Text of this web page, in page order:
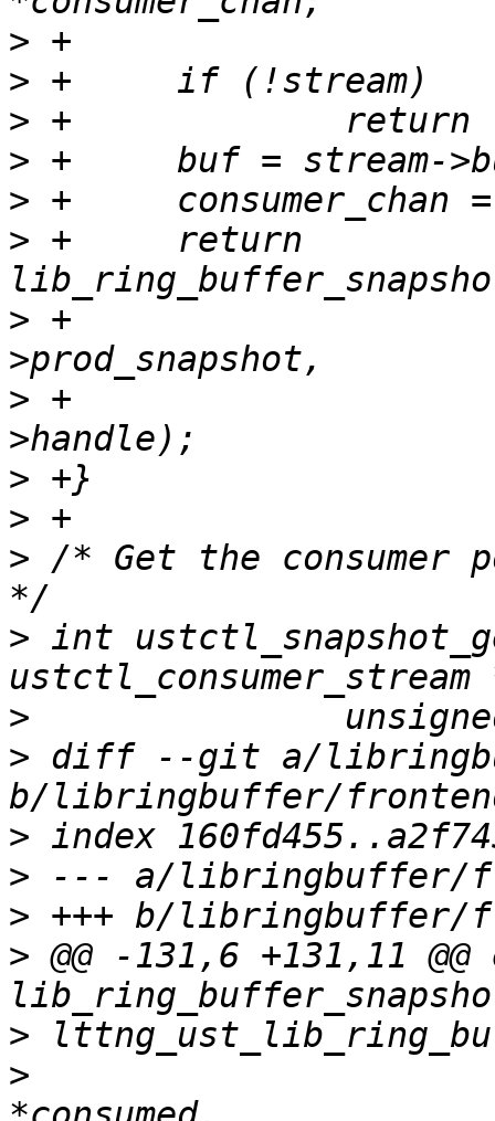
>
>
>
>
>
> +	return
> +			&buf->cons_snapshot, &buf-
> +			consumer_chan->chan-
>
>
> /* Get the
> int
>
> diff --git a/
>
>
>
> @@ -131,6 +131,11
>
>